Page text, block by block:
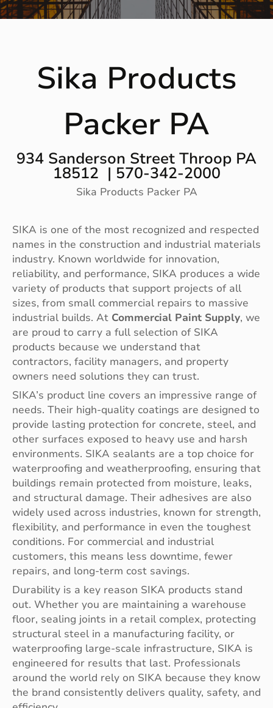
Sika Products
Packer PA
934 Sanderson Street Throop PA
18512 | 570-342-2000
Sika Products Packer PA
SIKA is one of the most recognized and respected
names in the construction and industrial materials
industry. Known worldwide for innovation,
reliability, and performance, SIKA produces a wide
variety of products that support projects of all
sizes, from small commercial repairs to massive
industrial builds. At Commercial Paint Supply, we
are proud to carry a full selection of SIKA
products because we understand that
contractors, facility managers, and property
owners need solutions they can trust.
SIKA’s product line covers an impressive range of
needs. Their high-quality coatings are designed to
provide lasting protection for concrete, steel, and
other surfaces exposed to heavy use and harsh
environments. SIKA sealants are a top choice for
waterproofing and weatherproofing, ensuring that
buildings remain protected from moisture, leaks,
and structural damage. Their adhesives are also
widely used across industries, known for strength,
flexibility, and performance in even the toughest
conditions. For commercial and industrial
customers, this means less downtime, fewer
repairs, and long-term cost savings.
Durability is a key reason SIKA products stand
out. Whether you are maintaining a warehouse
floor, sealing joints in a retail complex, protecting
structural steel in a manufacturing facility, or
waterproofing large-scale infrastructure, SIKA is
engineered for results that last. Professionals
around the world rely on SIKA because they know
the brand consistently delivers quality, safety, and